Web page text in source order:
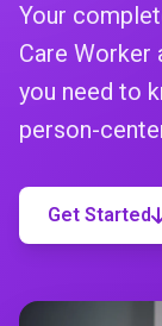
Your
Care Worker
you need to
person-
Get Started